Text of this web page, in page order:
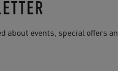
about events, special offers